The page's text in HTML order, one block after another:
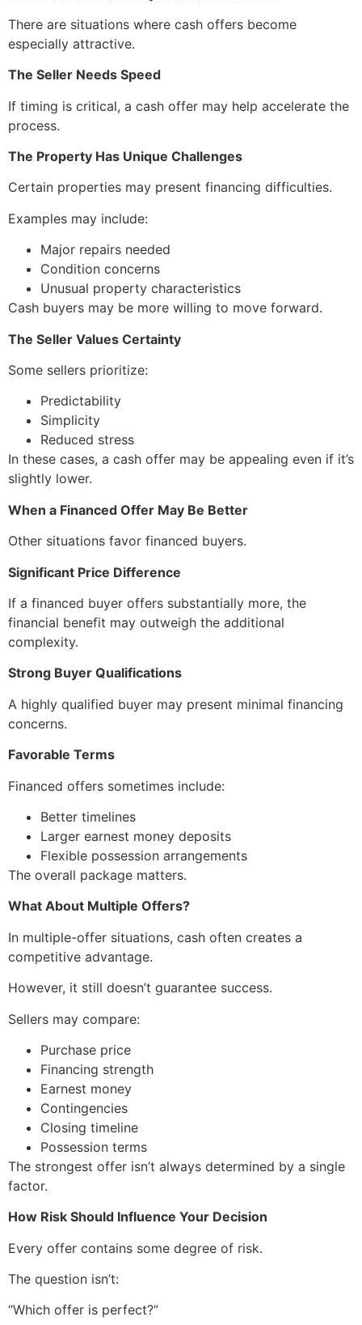
There are situations where cash offers become
especially attractive.
The Seller Needs Speed
If timing is critical, a cash offer may help accelerate the
process.
The Property Has Unique Challenges
Certain properties may present financing difficulties.
Examples may include:
Major repairs needed
Condition concerns
Unusual property characteristics
Cash buyers may be more willing to move forward.
The Seller Values Certainty
Some sellers prioritize:
Predictability
Simplicity
Reduced stress
In these cases, a cash offer may be appealing even if it’s
slightly lower.
When a Financed Offer May Be Better
Other situations favor financed buyers.
Significant Price Difference
If a financed buyer offers substantially more, the
financial benefit may outweigh the additional
complexity.
Strong Buyer Qualifications
A highly qualified buyer may present minimal financing
concerns.
Favorable Terms
Financed offers sometimes include:
Better timelines
Larger earnest money deposits
Flexible possession arrangements
The overall package matters.
What About Multiple Offers?
In multiple-offer situations, cash often creates a
competitive advantage.
However, it still doesn’t guarantee success.
Sellers may compare:
Purchase price
Financing strength
Earnest money
Contingencies
Closing timeline
Possession terms
The strongest offer isn’t always determined by a single
factor.
How Risk Should Influence Your Decision
Every offer contains some degree of risk.
The question isn’t:
“Which offer is perfect?”